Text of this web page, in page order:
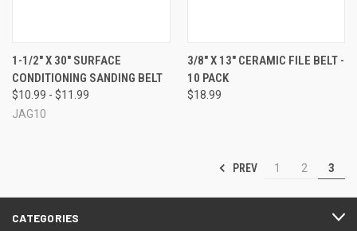
1-1/2" X 30" SURFACE
CONDITIONING SANDING BELT
$10.99 - $11.99
JAG10
3/8" X 13" CERAMIC FILE BELT -
10 PACK
$18.99
PREV 1 2 3
CATEGORIES